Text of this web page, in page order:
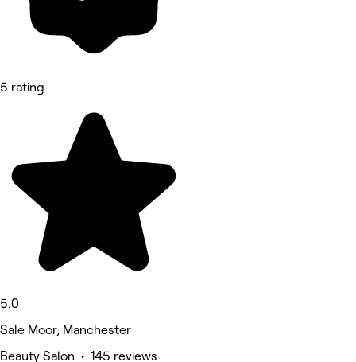
5 rating
5.0
Sale Moor, Manchester
Beauty Salon • 145 reviews